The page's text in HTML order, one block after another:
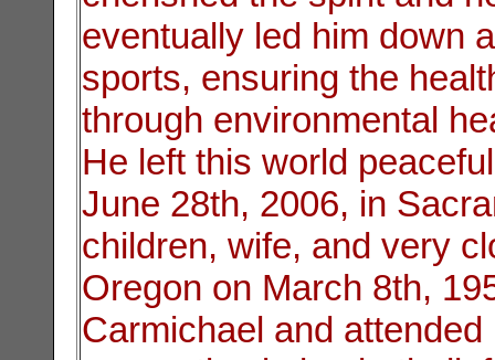
eventually led him down
sports, ensuring the
through environmental
He left this world
June 28th, 2006, in
children, wife, and very
Oregon on March 8th,
Carmichael and